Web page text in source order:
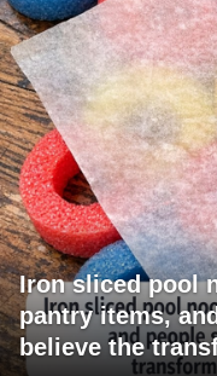
Iron sliced pool
pantry items,
believe the